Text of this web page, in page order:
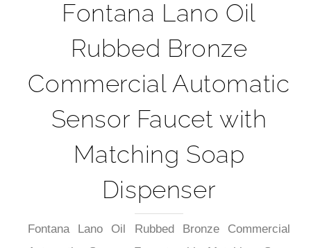
Rubbed Bronze
Commercial Automatic
Sensor Faucet with
Matching Soap
Dispenser
Fontana Lano Oil Rubbed Bronze Commercial
Automatic Sensor Faucet with Matching Soap